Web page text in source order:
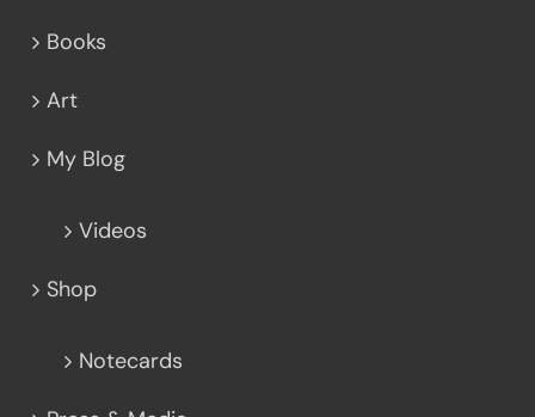
Books
Art
My Blog
Videos
Shop
Notecards